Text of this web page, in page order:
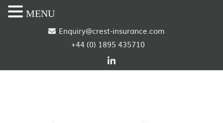
i
Enquiry@crest-insurance.com
+44 (0) 1895 435710
MENU